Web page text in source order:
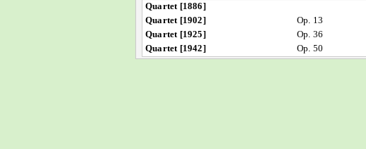
Quartet [1886]
Quartet [1902]
Op. 13
Quartet [1925]
Op. 36
Quartet [1942]
Op. 50